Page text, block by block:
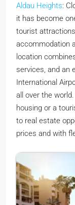
Aldau Heights:
it has become
tourist
accommodation
location
services, and an
International
all over the
housing or a
to real estate
prices and with